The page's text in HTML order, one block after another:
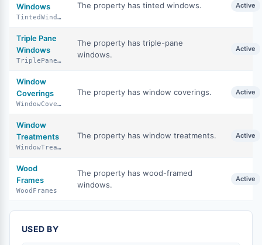
Windows
TintedWindows
The property has tinted windows. Active
Triple Pane
Windows
TriplePaneWindows
The property has triple-pane
windows.
Active
Window
Coverings
WindowCoverings
The property has window coverings. Active
Window
Treatments
WindowTreatments
The property has window treatments. Active
Wood
Frames
WoodFrames
The property has wood-framed
windows.
Active
USED BY